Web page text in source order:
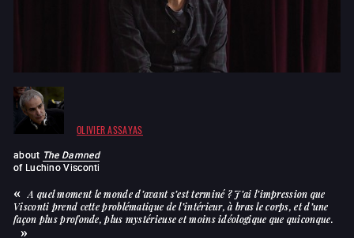
OLIVIER ASSAYAS
about The Damned
of Luchino Visconti
A quel moment le monde d’avant s’est terminé ? J’ai l’impression que
Visconti prend cette problématique de l’intérieur, à bras le corps, et d’une
façon plus profonde, plus mystérieuse et moins idéologique que quiconque.